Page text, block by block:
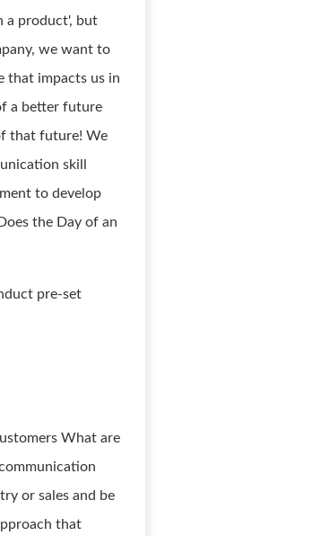
a product', but
we want to
that impacts us in
a better future
that future! We
skill
to develop
the Day of an
pre-set
What are
or sales and be
that